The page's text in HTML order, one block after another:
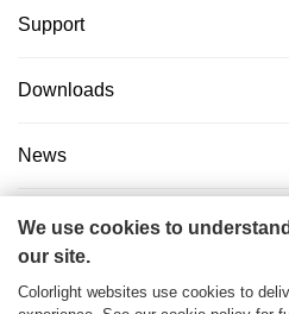
Support
Downloads
News
About Us
We use cookies to
our site.
Colorlight websites use cookies to